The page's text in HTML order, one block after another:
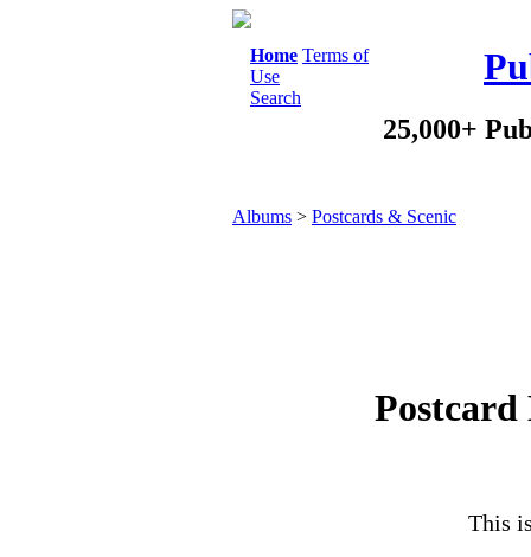
Home Terms of
Use
Search
25,000+
Albums > Postcards & Scenic
This